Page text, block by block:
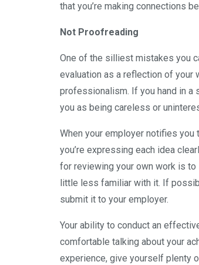
that you’re making connections
Not Proofreading
One of the silliest mistakes you
evaluation as a reflection of your
professionalism. If you hand in a
you as being careless or
When your employer notifies you
you’re expressing each idea
for reviewing your own work is to
little less familiar with it. If
submit it to your employer.
Your ability to conduct an
comfortable talking about your
experience, give yourself plenty